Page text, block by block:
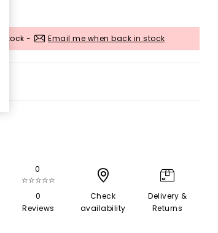
stock - Email me when back in stock
0
☆☆☆☆☆
0
Reviews
Check
availability
Delivery &
Returns